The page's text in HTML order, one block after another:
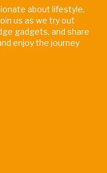
about lifestyle,
us as we try out
gadgets, and share
enjoy the journey